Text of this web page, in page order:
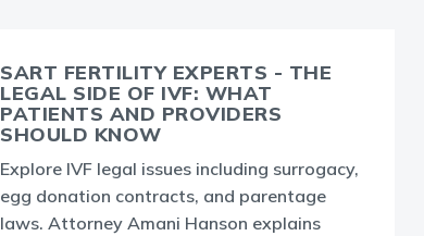
SART FERTILITY EXPERTS - THE
LEGAL SIDE OF IVF: WHAT
PATIENTS AND PROVIDERS
SHOULD KNOW
Explore IVF legal issues including surrogacy,
egg donation contracts, and parentage
laws. Attorney Amani Hanson explains